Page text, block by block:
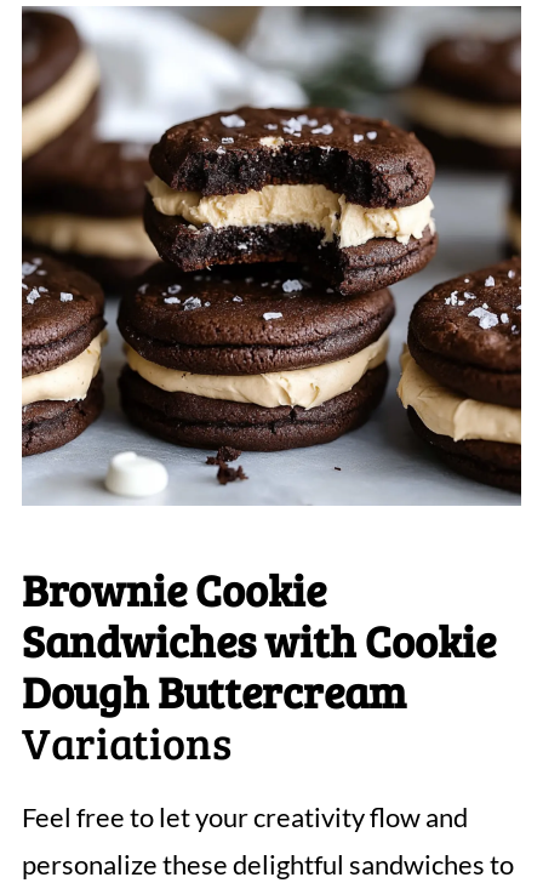
Brownie Cookie
Sandwiches with Cookie
Dough Buttercream
Variations
Feel free to let your creativity flow and
personalize these delightful sandwiches to